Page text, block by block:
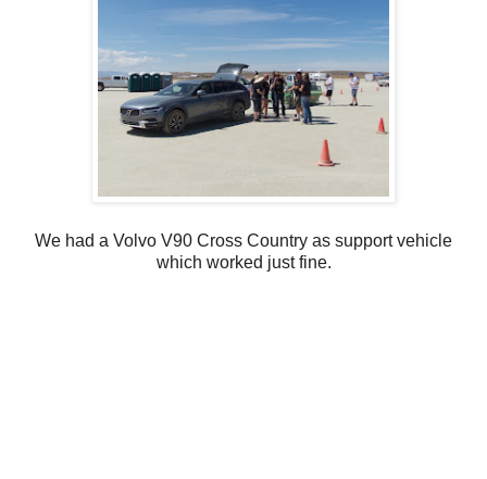
We had a Volvo V90 Cross Country as support vehicle
which worked just fine.